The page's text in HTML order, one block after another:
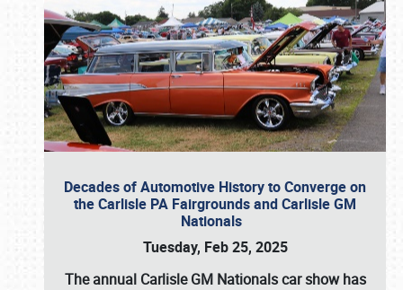
Decades of Automotive History to Converge on
the Carlisle PA Fairgrounds and Carlisle GM
Nationals
Tuesday, Feb 25, 2025
The annual Carlisle GM Nationalscar show has